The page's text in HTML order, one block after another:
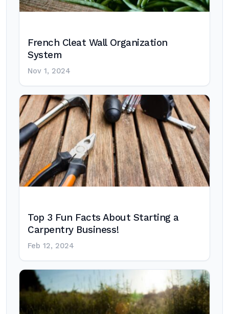
French Cleat Wall Organization
System
Nov 1, 2024
Top 3 Fun Facts About Starting a
Carpentry Business!
Feb 12, 2024